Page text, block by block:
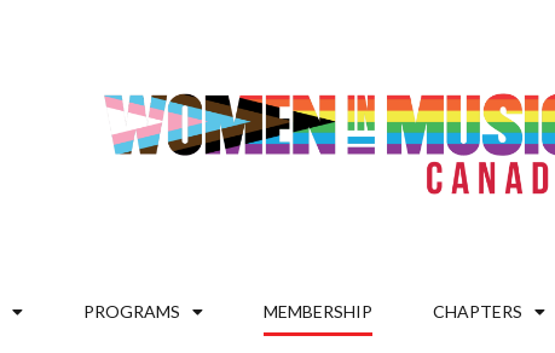
PROGRAMS MEMBERSHIP CHAPTERS